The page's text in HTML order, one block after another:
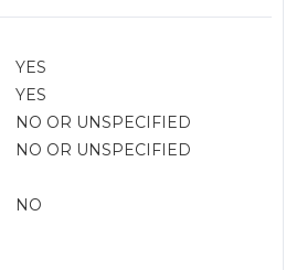
YES
YES
NO OR UNSPECIFIED
NO OR UNSPECIFIED
NO